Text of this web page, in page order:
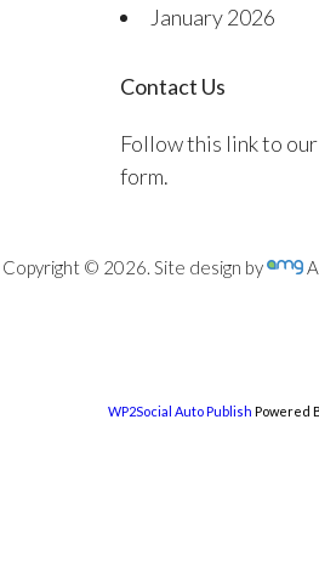
January 2026
Contact Us
Follow this link to
form.
Copyright © 2026. Site design by
WP2Social Auto Publish Powered